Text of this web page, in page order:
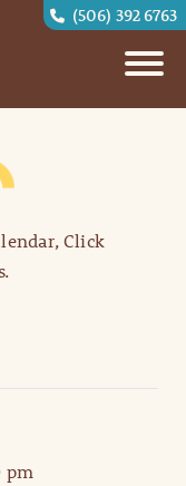
(506) 392 6763
Click
pm